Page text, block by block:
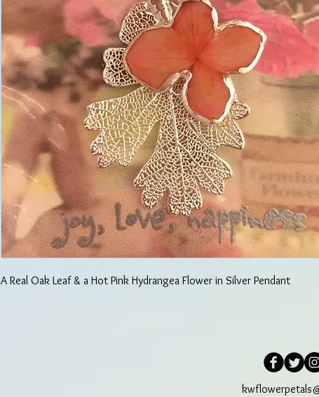
A Real Oak Leaf & a Hot Pink Hydrangea Flower in Silver Pendant